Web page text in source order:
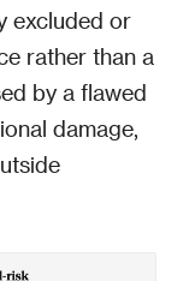
excluded or
rather than a
by a flawed
damage,